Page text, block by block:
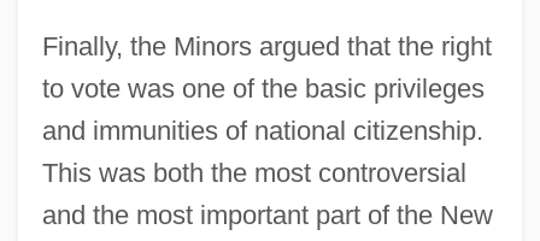
Finally, the Minors argued that the right
to vote was one of the basic privileges
and immunities of national citizenship.
This was both the most controversial
and the most important part of the New